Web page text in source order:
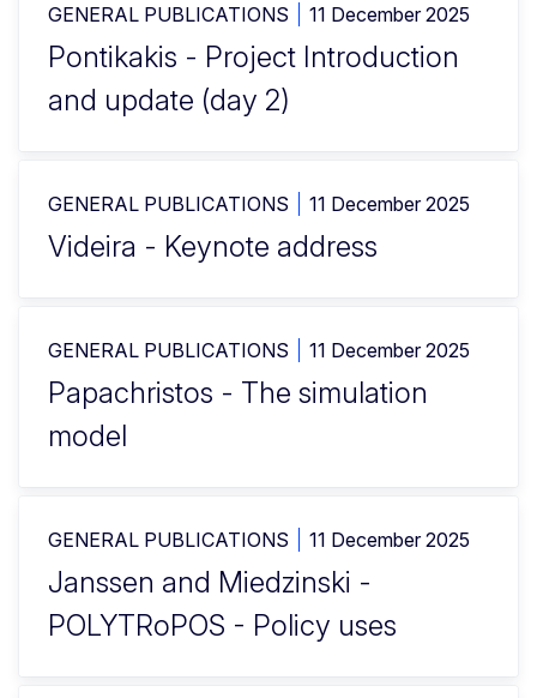
GENERAL PUBLICATIONS 11 December 2025
Pontikakis - Project Introduction
and update (day 2)
GENERAL PUBLICATIONS 11 December 2025
Videira - Keynote address
GENERAL PUBLICATIONS 11 December 2025
Papachristos - The simulation
model
GENERAL PUBLICATIONS 11 December 2025
Janssen and Miedzinski -
POLYTRoPOS - Policy uses